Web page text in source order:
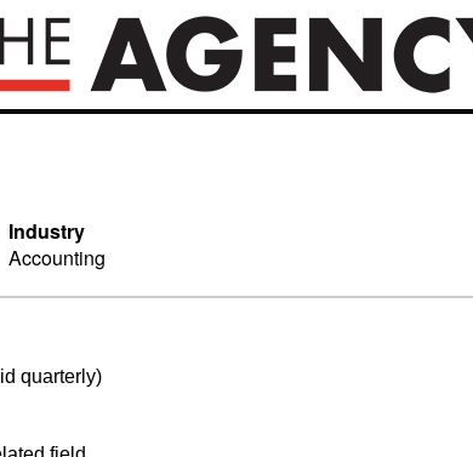
Industry
Accounting
quarterly)